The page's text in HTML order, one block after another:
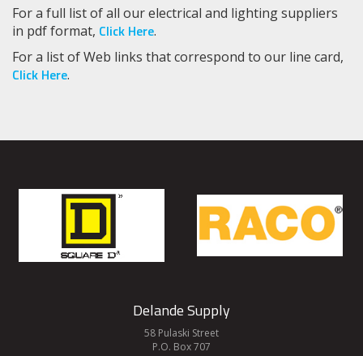
For a full list of all our electrical and lighting suppliers
in pdf format, Click Here.
For a list of Web links that correspond to our line card,
Click Here.
Delande Supply
58 Pulaski Street
P.O. Box 707